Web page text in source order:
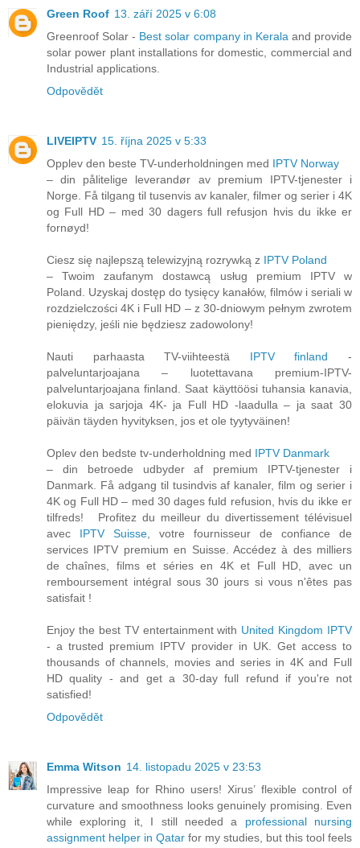
Green Roof 13. září 2025 v 6:08
Greenroof Solar - Best solar company in Kerala and provide
solar power plant installations for domestic, commercial and
Industrial applications.
Odpovědět
LIVEIPTV 15. října 2025 v 5:33
Opplev den beste TV-underholdningen med IPTV Norway
– din pålitelige leverandør av premium IPTV-tjenester i
Norge. Få tilgang til tusenvis av kanaler, filmer og serier i 4K
og Full HD – med 30 dagers full refusjon hvis du ikke er
fornøyd!
Ciesz się najlepszą telewizyjną rozrywką z IPTV Poland
– Twoim zaufanym dostawcą usług premium IPTV w
Poland. Uzyskaj dostęp do tysięcy kanałów, filmów i seriali w
rozdzielczości 4K i Full HD – z 30-dniowym pełnym zwrotem
pieniędzy, jeśli nie będziesz zadowolony!
Nauti parhaasta TV-viihteestä IPTV finland -
palveluntarjoajana – luotettavana premium-IPTV-
palveluntarjoajana finland. Saat käyttöösi tuhansia kanavia,
elokuvia ja sarjoja 4K- ja Full HD -laadulla – ja saat 30
päivän täyden hyvityksen, jos et ole tyytyväinen!
Oplev den bedste tv-underholdning med IPTV Danmark
– din betroede udbyder af premium IPTV-tjenester i
Danmark. Få adgang til tusindvis af kanaler, film og serier i
4K og Full HD – med 30 dages fuld refusion, hvis du ikke er
tilfreds! Profitez du meilleur du divertissement télévisuel
avec IPTV Suisse , votre fournisseur de confiance de
services IPTV premium en Suisse. Accédez à des milliers
de chaînes, films et séries en 4K et Full HD, avec un
remboursement intégral sous 30 jours si vous n'êtes pas
satisfait !
Enjoy the best TV entertainment with United Kingdom IPTV
- a trusted premium IPTV provider in UK. Get access to
thousands of channels, movies and series in 4K and Full
HD quality - and get a 30-day full refund if you're not
satisfied!
Odpovědět
Emma Witson 14. listopadu 2025 v 23:53
Impressive leap for Rhino users! Xirus’ flexible control of
curvature and smoothness looks genuinely promising. Even
while exploring it, I still needed a professional nursing
assignment helper in Qatar for my studies, but this tool feels